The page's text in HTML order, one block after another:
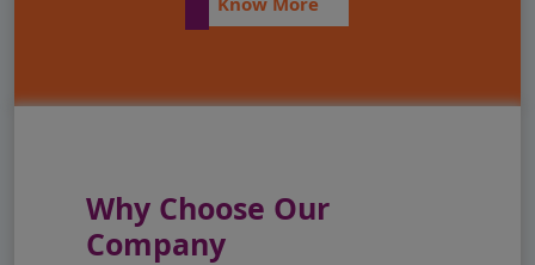
Why Choose Our
Company